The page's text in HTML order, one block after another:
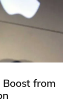
Boost from